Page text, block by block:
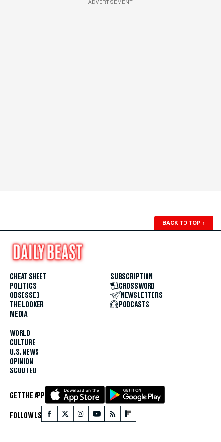
ADVERTISEMENT
BACK TO TOP ↑
CHEAT SHEET
POLITICS
OBSESSED
THE LOOKER
MEDIA
WORLD
CULTURE
U.S. NEWS
OPINION
SCOUTED
SUBSCRIPTION
CROSSWORD
NEWSLETTERS
PODCASTS
GET THE APP
FOLLOW US